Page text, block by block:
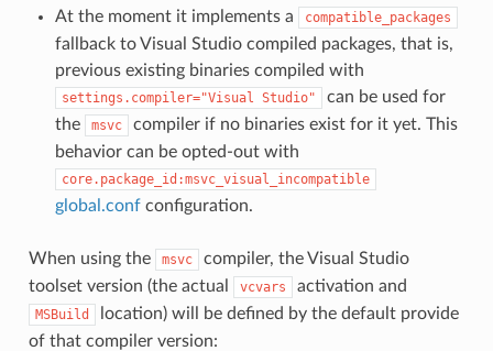
At the moment it implements a
compatible_packages
fallback to Visual Studio compiled packages, that is,
previous existing binaries compiled with
settings.compiler="Visual Studio"
can be used for
the
msvc
compiler if no binaries exist for it yet. This
behavior can be opted-out with
core.package_id:msvc_visual_incompatible
global.confconfiguration.
When using the msvc
compiler, the Visual Studio
toolset version (the actual
vcvars activation and
MSBuild
location) will be defined by the default provide
of that compiler version: